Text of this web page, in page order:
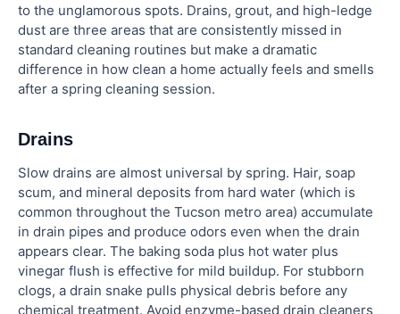
to the unglamorous spots. Drains, grout, and high-ledge
dust are three areas that are consistently missed in
standard cleaning routines but make a dramatic
difference in how clean a home actually feels and smells
after a spring cleaning session.
Drains
Slow drains are almost universal by spring. Hair, soap
scum, and mineral deposits from hard water (which is
common throughout the Tucson metro area) accumulate
in drain pipes and produce odors even when the drain
appears clear. The baking soda plus hot water plus
vinegar flush is effective for mild buildup. For stubborn
clogs, a drain snake pulls physical debris before any
chemical treatment. Avoid enzyme-based drain cleaners